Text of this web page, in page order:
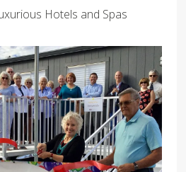
Hotels and Spas